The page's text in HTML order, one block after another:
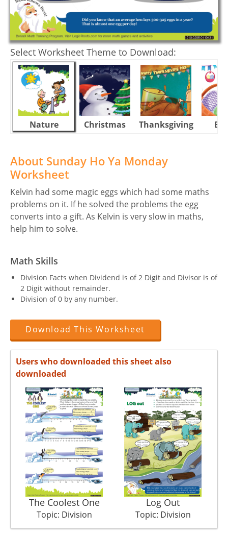
Select Worksheet Theme to Download:
Nature Christmas Thanksgiving
About Sunday Ho Ya Monday
Worksheet
Kelvin had some magic eggs which had some maths
problems on it. If he solved the problems the egg
converts into a gift. As Kelvin is very slow in maths,
help him to solve.
Math Skills
Division Facts when Dividend is of 2 Digit and Divisor is of
2 Digit without remainder.
Division of 0 by any number.
Download This Worksheet
Users who downloaded this sheet also
downloaded
The Coolest One
Topic: Division
Log Out
Topic: Division